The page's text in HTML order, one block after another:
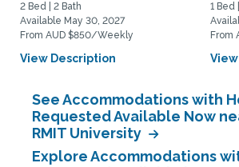
2 Bed | 2 Bath
Available May 30, 2027
From AUD $850/Weekly
View Description
1 Bed
From
See Accommodations with
Requested Available Now
RMIT University
Explore Accommodations